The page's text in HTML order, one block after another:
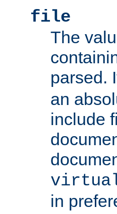
file
The
parsed.
an
include
in